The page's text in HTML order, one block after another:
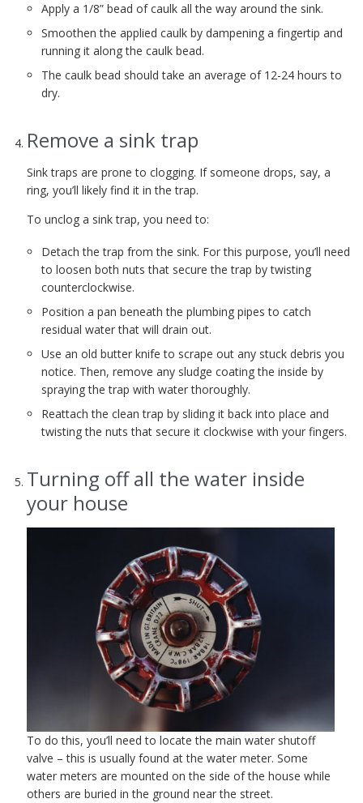
Apply a 1/8” bead of caulk all the way around the sink.
Smoothen the applied caulk by dampening a fingertip and
running it along the caulk bead.
The caulk bead should take an average of 12-24 hours to
dry.
Remove a sink trap
Sink traps are prone to clogging. If someone drops, say, a
ring, you’ll likely find it in the trap.
To unclog a sink trap, you need to:
Detach the trap from the sink. For this purpose, you’ll need
to loosen both nuts that secure the trap by twisting
counterclockwise.
Position a pan beneath the plumbing pipes to catch
residual water that will drain out.
Use an old butter knife to scrape out any stuck debris you
notice. Then, remove any sludge coating the inside by
spraying the trap with water thoroughly.
Reattach the clean trap by sliding it back into place and
twisting the nuts that secure it clockwise with your fingers.
Turning off all the water inside
your house
To do this, you’ll need to locate the main water shutoff
valve – this is usually found at the water meter. Some
water meters are mounted on the side of the house while
others are buried in the ground near the street.